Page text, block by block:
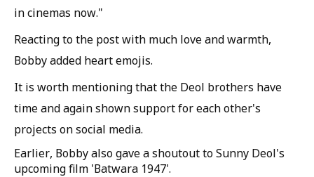
in cinemas now."
Reacting to the post with much love and warmth,
Bobby added heart emojis.
It is worth mentioning that the Deol brothers have
time and again shown support for each other's
projects on social media.
Earlier, Bobby also gave a shoutout to Sunny Deol's
upcoming film 'Batwara 1947'.